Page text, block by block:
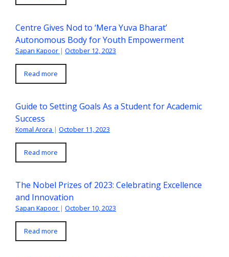
Centre Gives Nod to ‘Mera Yuva Bharat’
Autonomous Body for Youth Empowerment
Sapan Kapoor | October 12, 2023
Read more
Guide to Setting Goals As a Student for Academic
Success
Komal Arora | October 11, 2023
Read more
The Nobel Prizes of 2023: Celebrating Excellence
and Innovation
Sapan Kapoor | October 10, 2023
Read more